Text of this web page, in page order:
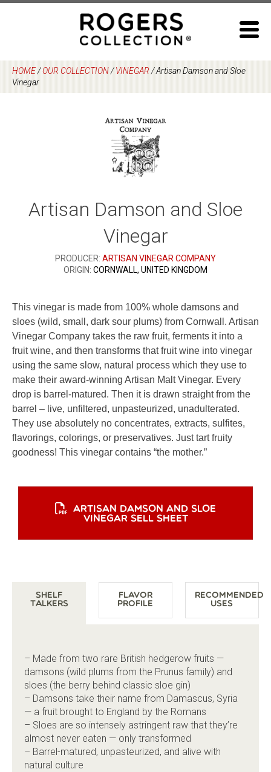
HOME/OUR COLLECTION/VINEGAR/Artisan Damson and Sloe
Vinegar
Artisan Damson and Sloe
Vinegar
PRODUCER: ARTISAN VINEGAR COMPANY
ORIGIN: CORNWALL, UNITED KINGDOM
This vinegar is made from 100% whole damsons and
sloes (wild, small, dark sour plums) from Cornwall. Artisan
Vinegar Company takes the raw fruit, ferments it into a
fruit wine, and then transforms that fruit wine into vinegar
using the same slow, natural process which they use to
make their award-winning Artisan Malt Vinegar. Every
drop is barrel-matured. Then it is drawn straight from the
barrel – live, unfiltered, unpasteurized, unadulterated.
They use absolutely no concentrates, extracts, sulfites,
flavorings, colorings, or preservatives. Just tart fruity
goodness! This vinegar contains “the mother.”
ARTISAN DAMSON AND SLOE
VINEGAR SELL SHEET
Shelf
Talkers
– Made from two rare British hedgerow fruits —
damsons (wild plums from the Prunus family) and
sloes (the berry behind classic sloe gin)
– Damsons take their name from Damascus, Syria
— a fruit brought to England by the Romans
– Sloes are so intensely astringent raw that they’re
almost never eaten — only transformed
– Barrel-matured, unpasteurized, and alive with
natural culture
Flavor
Profile
Recommended
Uses